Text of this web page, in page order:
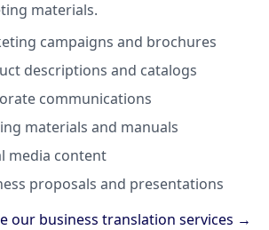
materials.
campaigns and brochures
descriptions and catalogs
communications
materials and manuals
media content
proposals and presentations
our business translation services →